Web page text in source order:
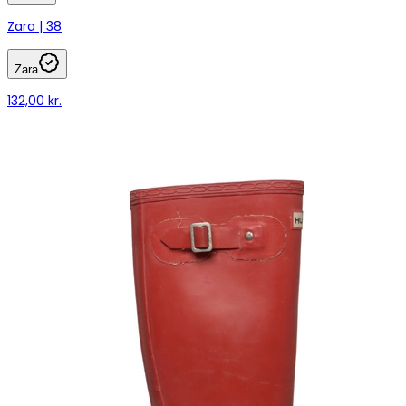
Zara | 38
Zara
132,00 kr.